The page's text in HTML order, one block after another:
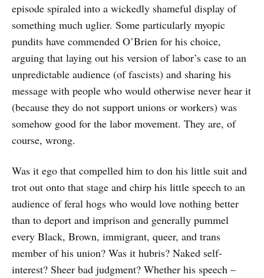
episode spiraled into a wickedly shameful display of
something much uglier. Some particularly myopic
pundits have commended O’Brien for his choice,
arguing that laying out his version of labor’s case to an
unpredictable audience (of fascists) and sharing his
message with people who would otherwise never hear it
(because they do not support unions or workers) was
somehow good for the labor movement. They are, of
course, wrong.
Was it ego that compelled him to don his little suit and
trot out onto that stage and chirp his little speech to an
audience of feral hogs who would love nothing better
than to deport and imprison and generally pummel
every Black, Brown, immigrant, queer, and trans
member of his union? Was it hubris? Naked self-
interest? Sheer bad judgment? Whether his speech –